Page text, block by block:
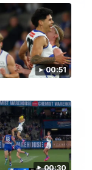
00:51
00:30
Bulldogs v
22